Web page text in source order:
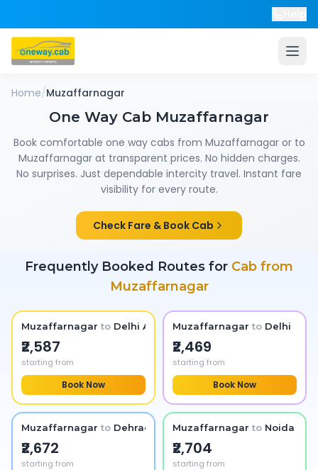
Home/Muzaffarnagar
One Way Cab Muzaffarnagar
Book comfortable one way cabs from Muzaffarnagaror to
Muzaffarnagarat transparent prices. No hidden charges.
No surprises. Just dependable intercity travel. Instant fare
visibility for every route.
Check Fare & Book Cab
Frequently Booked Routes for Cab from
Muzaffarnagar
Muzaffarnagar to Delhi Airport
₹2,587
starting from
Book Now
Muzaffarnagar to Delhi
₹2,469
starting from
Book Now
Muzaffarnagar to Dehradun
₹2,672
starting from
Muzaffarnagar to Noida
₹2,704
starting from